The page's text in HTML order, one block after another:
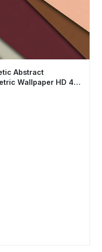
Abstract
Wallpaper HD 4K